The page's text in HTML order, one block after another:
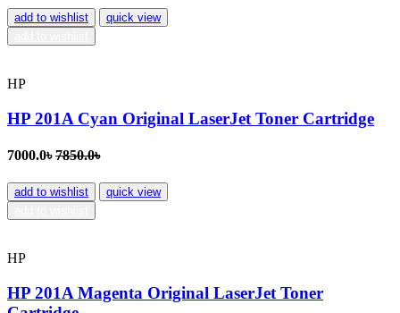
add to wishlist
quick view
HP
HP 201A Cyan Original LaserJet Toner Cartridge
7000.0৳7850.0৳
add to wishlist
quick view
HP
HP 201A Magenta Original LaserJet Toner